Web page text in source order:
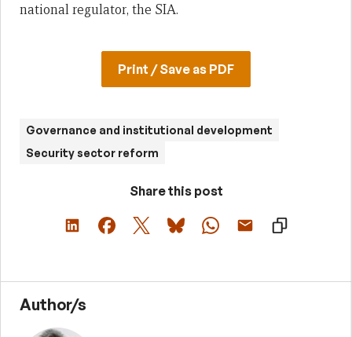
national regulator, the SIA.
Print / Save as PDF
Governance and institutional development
Security sector reform
Share this post
Author/s